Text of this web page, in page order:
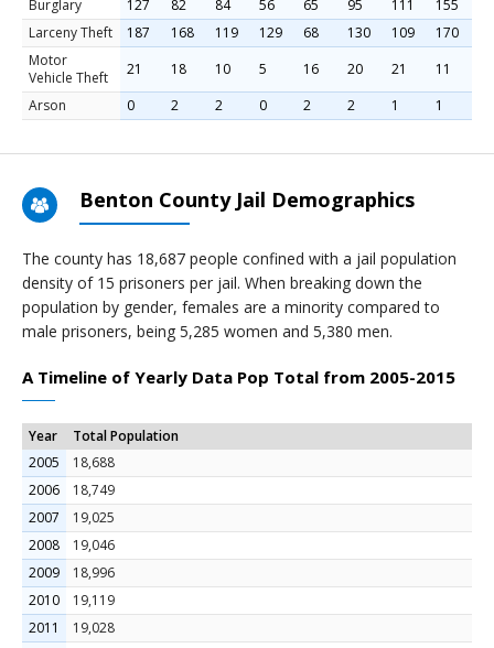
Burglary
127 82 84 56 65 95 111 155
Larceny Theft
187 168 119 129 68 130 109 170
Motor
Vehicle Theft
21 18 10 5 16 20 21 11
Arson
0 2 2 0 2 2 1 1
Benton County Jail Demographics
The county has 18,687 people confined with a jail population
density of 15 prisoners per jail. When breaking down the
population by gender, females are a minority compared to
male prisoners, being 5,285 women and 5,380 men.
A Timeline of Yearly Data Pop Total from 2005-2015
Year
Total Population
2005
18,688
2006
18,749
2007
19,025
2008
19,046
2009
18,996
2010
19,119
2011
19,028